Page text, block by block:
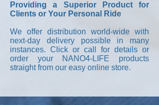
Providing a Superior Product for
Clients or Your Personal Ride
We offer distribution world-wide with
next-day delivery possible in many
instances. Click or call for details or
order your NANO4-LIFE products
straight from our easy online store.